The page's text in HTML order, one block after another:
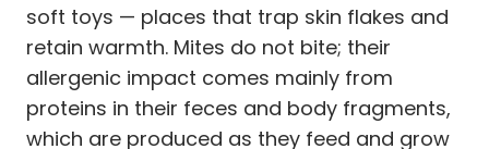
soft toys — places that trap skin flakes and
retain warmth. Mites do not bite; their
allergenic impact comes mainly from
proteins in their feces and body fragments,
which are produced as they feed and grow